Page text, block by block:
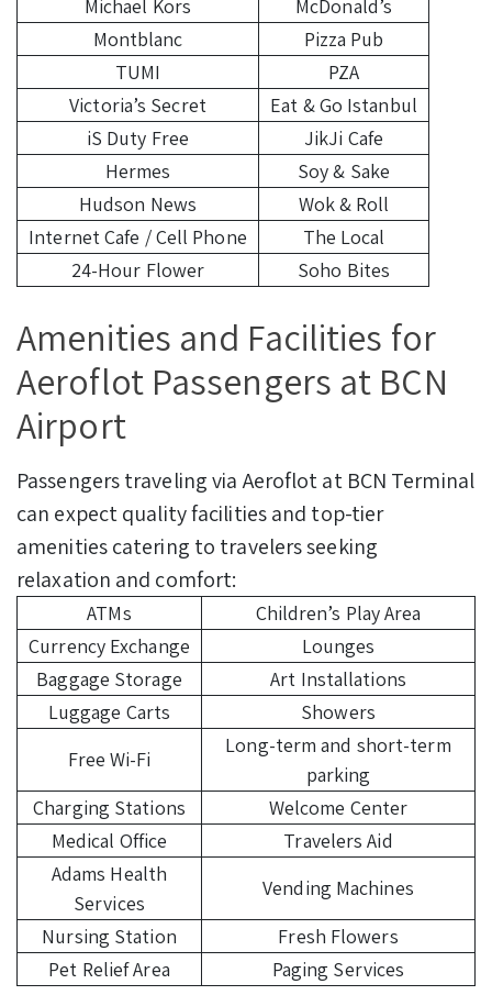
Michael Kors
McDonald’s
Montblanc
Pizza Pub
TUMI
PZA
Victoria’s Secret
Eat & Go Istanbul
iS Duty Free
JikJi Cafe
Hermes
Soy & Sake
Hudson News
Wok & Roll
Internet Cafe / Cell Phone
The Local
24-Hour Flower
Soho Bites
Amenities and Facilities for
Aeroflot Passengers at BCN
Airport
Passengers traveling via Aeroflot at BCN Terminal
can expect quality facilities and top-tier
amenities catering to travelers seeking
relaxation and comfort:
ATMs
Children’s Play Area
Currency Exchange
Lounges
Baggage Storage
Art Installations
Luggage Carts
Showers
Free Wi-Fi
Long-term and short-term
parking
Charging Stations
Welcome Center
Medical Office
Travelers Aid
Adams Health
Services
Vending Machines
Nursing Station
Fresh Flowers
Pet Relief Area
Paging Services